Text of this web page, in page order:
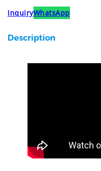
InquiryWhatsApp
Description